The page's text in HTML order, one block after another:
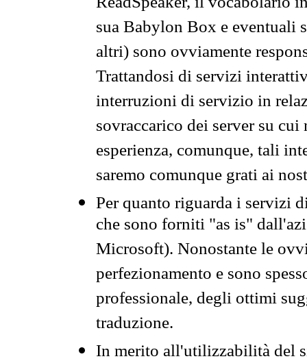
sua Babylon Box e eventuali
altri) sono ovviamente
Trattandosi di servizi
interruzioni di servizio in
sovraccarico dei server su
esperienza, comunque, tali
saremo comunque grati ai
Per quanto riguarda i servizi
che sono forniti "as is"
Microsoft). Nonostante le
perfezionamento e sono
professionale, degli ottimi
traduzione.
In merito all'utilizzabilità del